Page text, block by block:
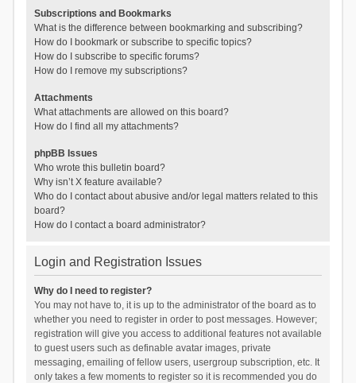
Subscriptions and Bookmarks
What is the difference between bookmarking and subscribing?
How do I bookmark or subscribe to specific topics?
How do I subscribe to specific forums?
How do I remove my subscriptions?
Attachments
What attachments are allowed on this board?
How do I find all my attachments?
phpBB Issues
Who wrote this bulletin board?
Why isn’t X feature available?
Who do I contact about abusive and/or legal matters related to this
board?
How do I contact a board administrator?
Login and Registration Issues
Why do I need to register?
You may not have to, it is up to the administrator of the board as to
whether you need to register in order to post messages. However;
registration will give you access to additional features not available
to guest users such as definable avatar images, private
messaging, emailing of fellow users, usergroup subscription, etc. It
only takes a few moments to register so it is recommended you do